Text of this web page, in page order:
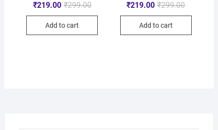
₹299.00
₹219.00
Add to cart
₹299.00
₹219.00
Add to cart